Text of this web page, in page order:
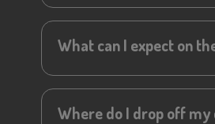
What can I expect on
Where do I drop off my